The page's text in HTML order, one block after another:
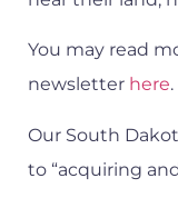
You may read
newsletter here.
Our South
to “acquiring